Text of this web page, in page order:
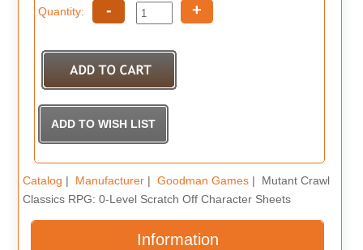
Quantity: - +
Catalog | Manufacturer| Goodman Games| Mutant Crawl
Classics RPG: 0-Level Scratch Off Character Sheets
Information